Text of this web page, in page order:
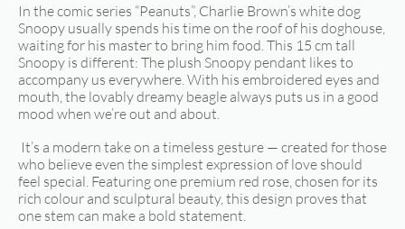
In the comic series “Peanuts”, Charlie Brown’s white dog
Snoopy usually spends his time on the roof of his doghouse,
waiting for his master to bring him food. This 15 cm tall
Snoopy is different: The plush Snoopy pendant likes to
accompany us everywhere. With his embroidered eyes and
mouth, the lovably dreamy beagle always puts us in a good
mood when we’re out and about.
It’s a modern take on a timeless gesture — created for those
who believe even the simplest expression of love should
feel special. Featuring one premium red rose, chosen for its
rich colour and sculptural beauty, this design proves that
one stem can make a bold statement.